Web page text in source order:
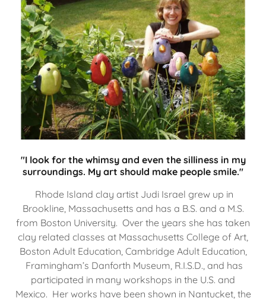
"I look for the whimsy and even the silliness in my
surroundings. My art should make people smile."
Rhode Island clay artist Judi Israel grew up in
Brookline, Massachusetts and has a B.S. and a M.S.
from Boston University. Over the years she has taken
clay related classes at Massachusetts College of Art,
Boston Adult Education, Cambridge Adult Education,
Framingham’s Danforth Museum, R.I.S.D., and has
participated in many workshops in the U.S. and
Mexico. Her works have been shown in Nantucket, the